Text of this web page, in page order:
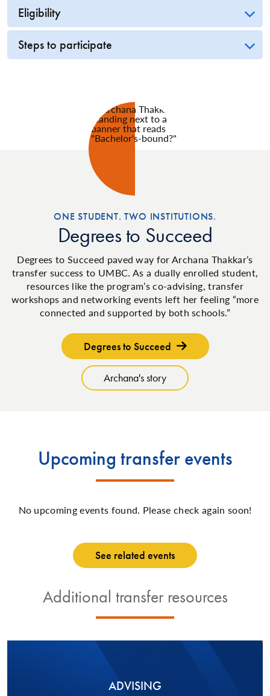
Eligibility
Steps to participate
ONE STUDENT. TWO INSTITUTIONS.
Degrees to Succeed
Degrees to Succeed paved way for Archana Thakkar’s
transfer success to UMBC. As a dually enrolled student,
resources like the program’s co-advising, transfer
workshops and networking events left her feeling “more
connected and supported by both schools.”
Degrees to Succeed
Archana's story
Upcoming transfer events
No upcoming events found. Please check again soon!
See related events
Additional transfer resources
ADVISING